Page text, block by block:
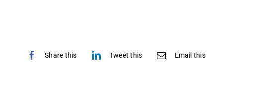
Share this Tweet this Email this